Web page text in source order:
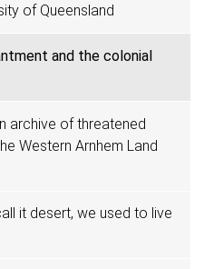
of Queensland
and the colonial
archive of threatened
Western Arnhem Land
it desert, we used to live